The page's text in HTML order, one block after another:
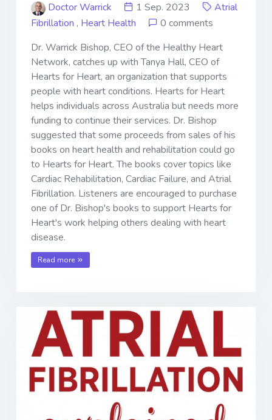
Doctor Warrick
1 Sep. 2023
Atrial
Fibrillation , Heart Health
0 comments
Dr. Warrick Bishop, CEO of the Healthy Heart
Network, catches up with Tanya Hall, CEO of
Hearts for Heart, an organization that supports
people with heart conditions. Hearts for Heart
helps individuals across Australia but needs more
funding to continue their services. Dr. Bishop
suggested that some proceeds from sales of his
books on heart health and rehabilitation could go
to Hearts for Heart. The books cover topics like
Cardiac Rehabilitation, Cardiac Failure, and Atrial
Fibrillation. Listeners are encouraged to purchase
one of Dr. Bishop's books to support Hearts for
Heart's work helping others dealing with heart
disease.
Read more